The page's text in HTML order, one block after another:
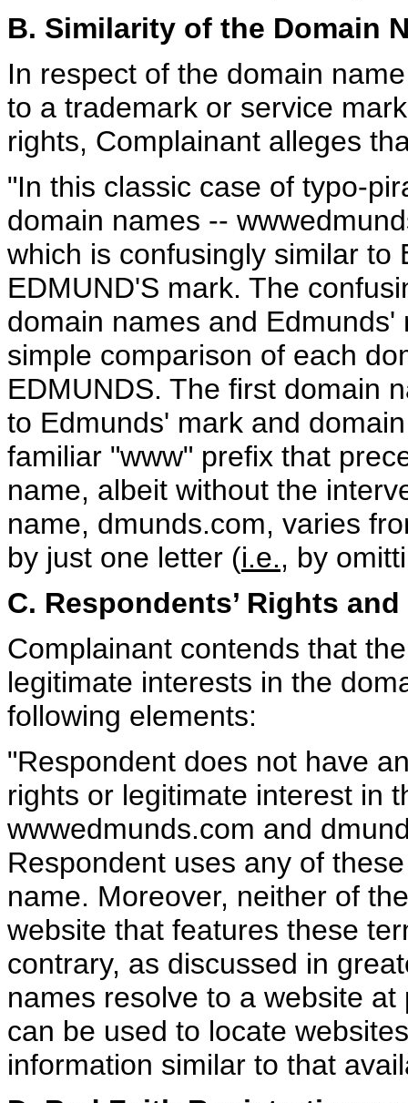
B. Similarity of the Domain
In respect of the domain
to a trademark or service
rights, Complainant alleges
"In this classic case of typo-
domain names --
which is confusingly similar to
EDMUND'S mark. The
domain names and
simple comparison of each
EDMUNDS. The first domain
to Edmunds' mark and
familiar "www" prefix that
name, albeit without the
name, dmunds.com, varies
by just one letter (i.e., by
C. Respondents’ Rights
Complainant contends that
legitimate interests in the
following elements:
"Respondent does not have
rights or legitimate interest in
wwwedmunds.com and
Respondent uses any of
name. Moreover, neither of
website that features these
contrary, as discussed in
names resolve to a website
can be used to locate
information similar to that